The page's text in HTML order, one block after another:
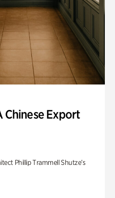
Chinese Export
Phillip Trammell Shutze’s